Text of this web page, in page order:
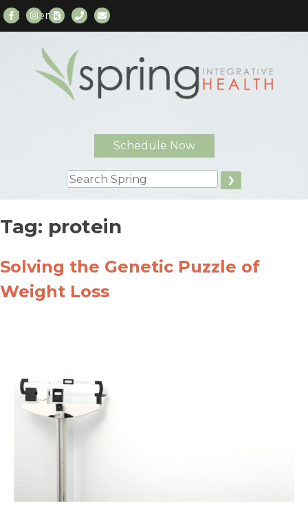
content
Schedule Now
Search
Menu
Tag: protein
Solving the Genetic Puzzle of
Weight Loss